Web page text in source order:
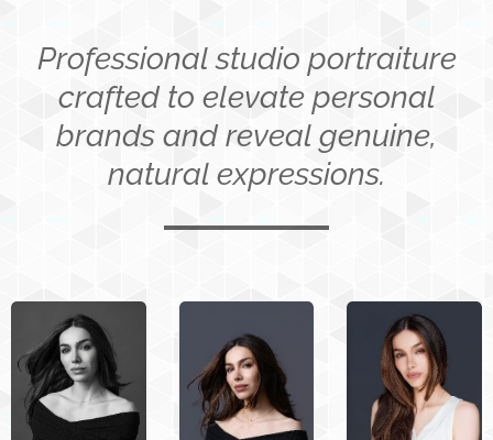
Professional studio portraiture
crafted to elevate personal
brands and reveal genuine,
natural expressions.